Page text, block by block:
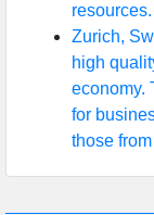
resources.
Zurich,
high
economy.
for
those